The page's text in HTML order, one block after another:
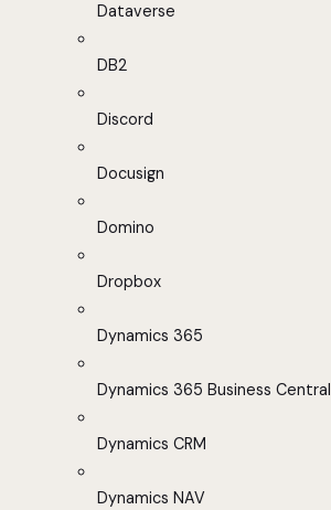
Dataverse
DB2
Discord
Docusign
Domino
Dropbox
Dynamics 365
Dynamics 365 Business Central
Dynamics CRM
Dynamics NAV